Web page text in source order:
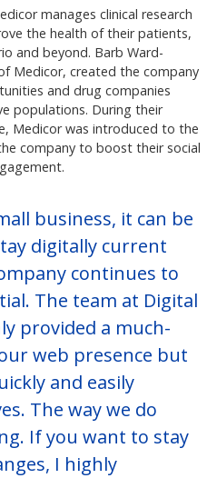
manages clinical research
the health of their patients,
and beyond. Barb Ward-
Medicor, created the company
and drug companies
populations. During their
Medicor was introduced to the
company to boost their social
business, it can be
digitally current
continues to
The team at Digital
provided a much-
web presence but
and easily
The way we do
If you want to stay
I highly